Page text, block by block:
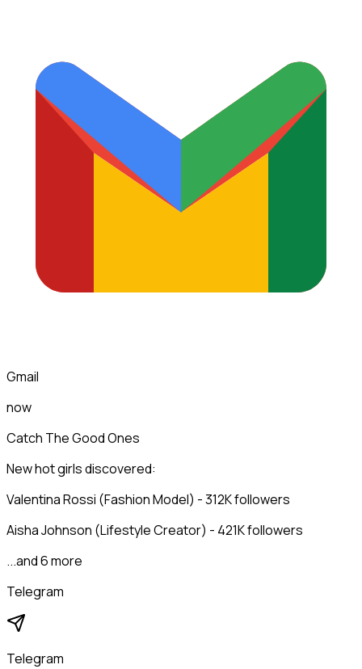
Gmail
now
Catch The Good Ones
New hot girls discovered:
Valentina Rossi (Fashion Model) - 312K followers
Aisha Johnson (Lifestyle Creator) - 421K followers
...and 6 more
Telegram
Telegram